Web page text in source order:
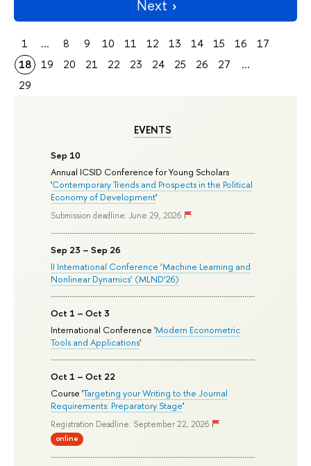
EVENTS
Sep 10
Annual ICSID Conference for Young Scholars
'Contemporary Trends and Prospects in the Political
Economy of Development'
Submission deadline: June 29, 2026
Sep 23 – Sep 26
II International Conference ‘Machine Learning and
Nonlinear Dynamics’ (MLND’26)
Oct 1 – Oct 3
International Conference 'Modern Econometric
Tools and Applications'
Oct 1 – Oct 22
Course 'Targeting your Writing to the Journal
Requirements: Preparatory Stage'
Registration Deadline: September 22, 2026
online
Next
1 ... 8 9 10 11 12 13 14 15 16
17
18
19 20 21 22 23 24 25 26 27
...
29